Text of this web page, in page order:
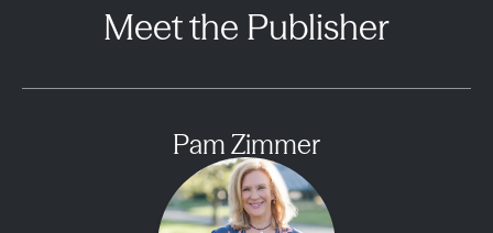
Meet the Publisher
Pam Zimmer